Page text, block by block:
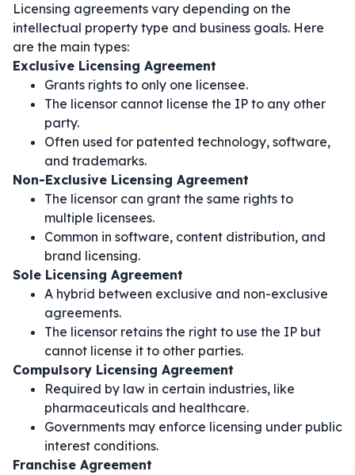
Licensing agreements vary depending on the
intellectual property type and business goals. Here
are the main types:
Exclusive Licensing Agreement
Grants rights to only one licensee.
The licensor cannot license the IP to any other
party.
Often used for patented technology, software,
and trademarks.
Non-Exclusive Licensing Agreement
The licensor can grant the same rights to
multiple licensees.
Common in software, content distribution, and
brand licensing.
Sole Licensing Agreement
A hybrid between exclusive and non-exclusive
agreements.
The licensor retains the right to use the IP but
cannot license it to other parties.
Compulsory Licensing Agreement
Required by law in certain industries, like
pharmaceuticals and healthcare.
Governments may enforce licensing under public
interest conditions.
Franchise Agreement